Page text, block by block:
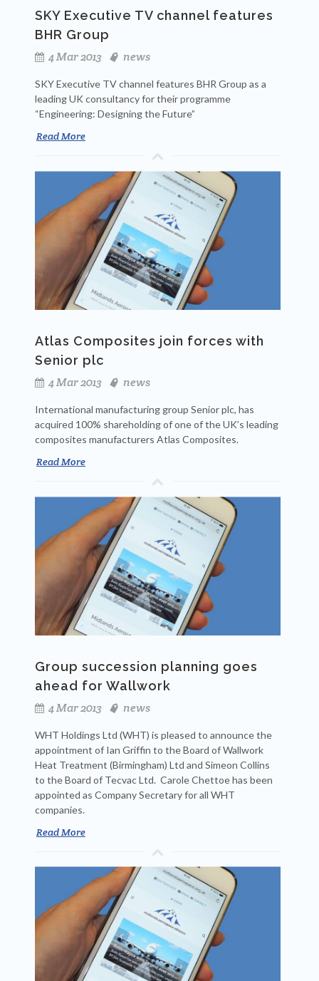
SKY Executive TV channel features
BHR Group
4 Mar 2013
news
SKY Executive TV channel features BHR Group as a
leading UK consultancy for their programme
“Engineering: Designing the Future”
Read More
Atlas Composites join forces with
Senior plc
4 Mar 2013
news
International manufacturing group Senior plc, has
acquired 100% shareholding of one of the UK’s leading
composites manufacturers Atlas Composites.
Read More
Group succession planning goes
ahead for Wallwork
4 Mar 2013
news
WHT Holdings Ltd (WHT) is pleased to announce the
appointment of Ian Griffin to the Board of Wallwork
Heat Treatment (Birmingham) Ltd and Simeon Collins
to the Board of Tecvac Ltd. Carole Chettoe has been
appointed as Company Secretary for all WHT
companies.
Read More